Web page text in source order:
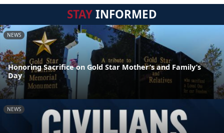
STAYINFORMED
NEWS
Honoring Sacrifice on Gold Star Mother’s and Family’s
Day
NEWS